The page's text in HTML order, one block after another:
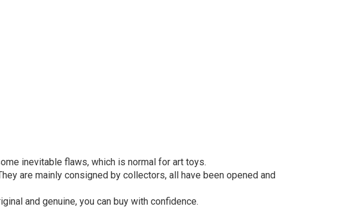
inevitable flaws, which is normal for art toys.
are mainly consigned by collectors, all have been opened and
and genuine, you can buy with confidence.